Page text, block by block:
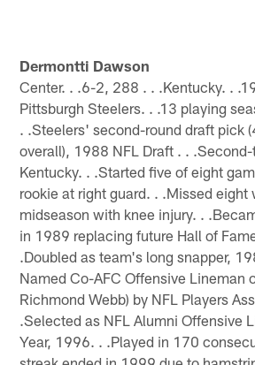
Dermontti Dawson
Center. . .6-2, 288 . . .Kentucky. .
Pittsburgh Steelers. . .13 playing
. .Steelers' second-round draft pick
overall), 1988 NFL Draft . .
Kentucky. . .Started five of eight
rookie at right guard. . .Missed eight
midseason with knee injury. .
in 1989 replacing future Hall of
.Doubled as team's long snapper,
Named Co-AFC Offensive Lineman
Richmond Webb) by NFL Players
.Selected as NFL Alumni Offensive
Year, 1996. . .Played in 170